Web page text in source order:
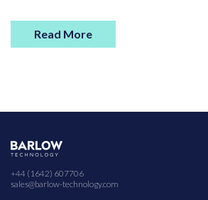
Read More
+44 (1642) 607706
sales@barlow-technology.com